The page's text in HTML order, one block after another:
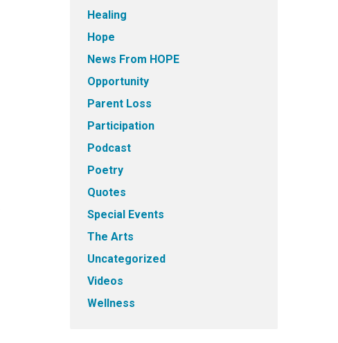
Healing
Hope
News From HOPE
Opportunity
Parent Loss
Participation
Podcast
Poetry
Quotes
Special Events
The Arts
Uncategorized
Videos
Wellness